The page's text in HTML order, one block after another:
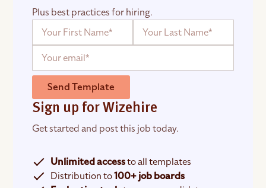
Plus best practices for hiring.
Send Template
Sign up for Wizehire
Get started and post this job today.
Unlimited accessto all templates
Distribution to100+ job boards